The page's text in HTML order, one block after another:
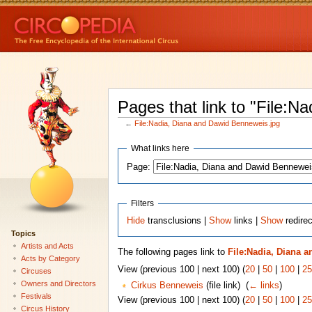
Pages that link to
← File:Nadia, Diana and Dawid Benneweis.jpg
What links here
Page:
Filters
Hide transclusions |Showlinks |Show
The following pages link to File:Nadia, Diana
View (previous 100 | next 100) (20| 50| 100|
Cirkus Benneweis (file link) ‎ (← links)
View (previous 100 | next 100) (20| 50| 100|
Topics
Artists and Acts
Acts by Category
Circuses
Owners and Directors
Festivals
Circus History